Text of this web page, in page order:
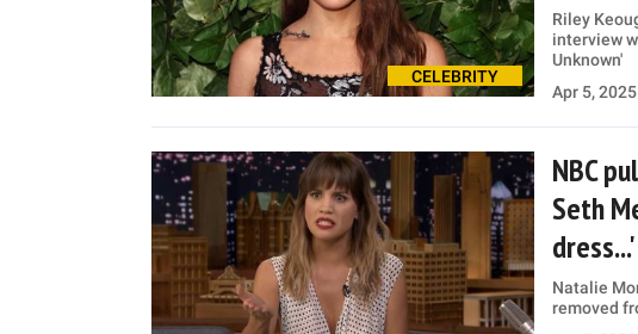
CELEBRITY
Riley
interview
Unknown'
Apr 5, 2025
NBC
Seth
dress...'
Natalie
removed